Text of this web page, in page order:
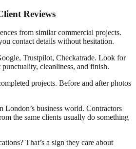
Reviews
from similar commercial projects.
contact details without hesitation.
Trustpilot, Checkatrade. Look for
cleanliness, and finish.
projects. Before and after photos
London’s business world. Contractors
the same clients usually do something
That’s a sign they care about